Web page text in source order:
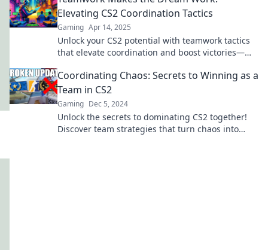
Elevating CS2 Coordination Tactics
Gaming Apr 14, 2025
Unlock your CS2 potential with teamwork tactics
that elevate coordination and boost victories—
Coordinating Chaos: Secrets to Winning as a
Team in CS2
Gaming Dec 5, 2024
Unlock the secrets to dominating CS2 together!
Discover team strategies that turn chaos into